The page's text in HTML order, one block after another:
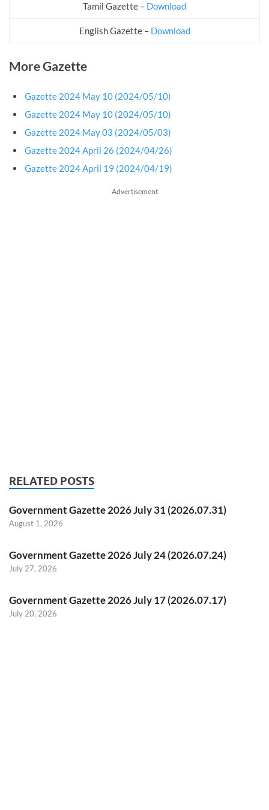
Tamil Gazette – Download
English Gazette – Download
More Gazette
Gazette 2024 May 10 (2024/05/10)
Gazette 2024 May 10 (2024/05/10)
Gazette 2024 May 03 (2024/05/03)
Gazette 2024 April 26 (2024/04/26)
Gazette 2024 April 19 (2024/04/19)
Advertisement
RELATED POSTS
Government Gazette 2026 July 31 (2026.07.31)
August 1, 2026
Government Gazette 2026 July 24 (2026.07.24)
July 27, 2026
Government Gazette 2026 July 17 (2026.07.17)
July 20, 2026